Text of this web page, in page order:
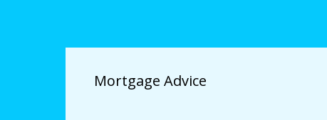
Mortgage Advice